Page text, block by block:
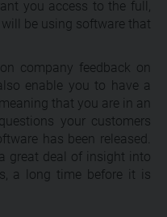
you access to the full,
be using software that
company feedback on
enable you to have a
that you are in an
your customers
has been released.
great deal of insight into
a long time before it is